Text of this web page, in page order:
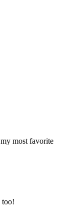
most favorite
too!